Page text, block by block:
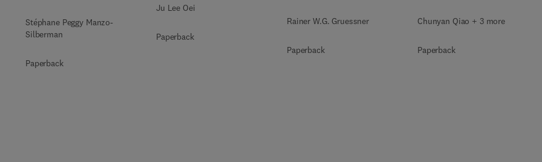
Stéphane Peggy Manzo-
Silberman
Paperback
Ju Lee Oei
Paperback
Rainer W.G. Gruessner
Paperback
Chunyan Qiao + 3 more
Paperback